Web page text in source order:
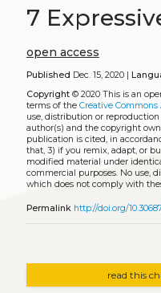
7
open access
Published Dec. 15, 2020 |
Copyright© 2020 This is an
terms of the Creative
use, distribution or
author(s) and the copyright
publication is cited, in
that, 3) if you remix, adapt, or
modified material under
commercial purposes. No use,
which does not comply with
Permalink http://doi.org/
read this